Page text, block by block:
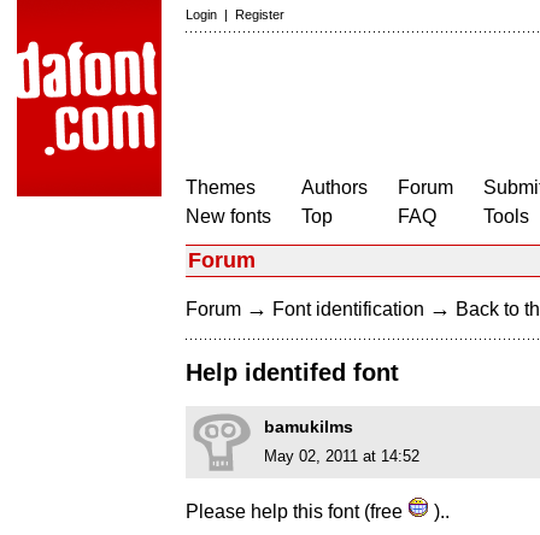
Login | Register
Themes
New fonts
Authors
Top
Forum
FAQ
Tools
Forum
Forum → Font identification → Back to
Help identifed font
bamukilms
May 02, 2011 at 14:52
Please help this font (free )..